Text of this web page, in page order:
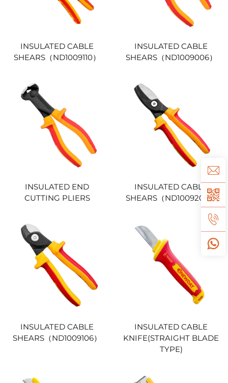
INSULATED CABLE
SHEARS（ND1009110）
INSULATED CABLE
SHEARS（ND1009006）
INSULATED END
CUTTING PLIERS
INSULATED CABLE
SHEARS（ND1009208）
INSULATED CABLE
SHEARS（ND1009106）
INSULATED CABLE
KNIFE(STRAIGHT BLADE
TYPE)